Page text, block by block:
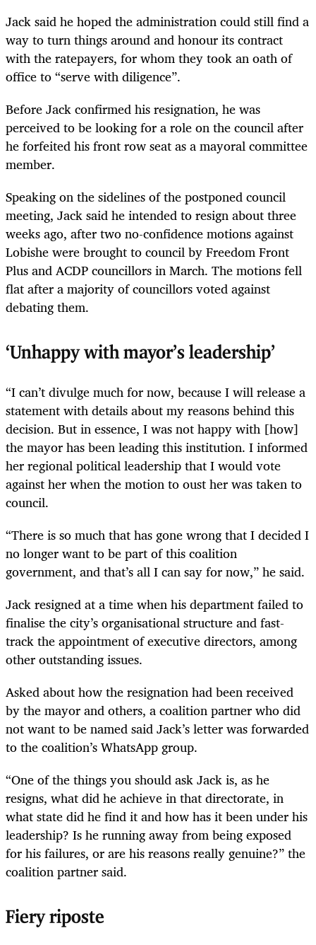
Jack said he hoped the administration could still find a
way to turn things around and honour its contract
with the ratepayers, for whom they took an oath of
office to “serve with diligence”.
Before Jack confirmed his resignation, he was
perceived to be looking for a role on the council after
he forfeited his front row seat as a mayoral committee
member.
Speaking on the sidelines of the postponed council
meeting, Jack said he intended to resign about three
weeks ago, after two no-confidence motions against
Lobishe were brought to council by Freedom Front
Plus and ACDP councillors in March. The motions fell
flat after a majority of councillors voted against
debating them.
‘Unhappy with mayor’s leadership’
“I can’t divulge much for now, because I will release a
statement with details about my reasons behind this
decision. But in essence, I was not happy with [how]
the mayor has been leading this institution. I informed
her regional political leadership that I would vote
against her when the motion to oust her was taken to
council.
“There is so much that has gone wrong that I decided I
no longer want to be part of this coalition
government, and that’s all I can say for now,” he said.
Jack resigned at a time when his department failed to
finalise the city’s organisational structure and fast-
track the appointment of executive directors, among
other outstanding issues.
Asked about how the resignation had been received
by the mayor and others, a coalition partner who did
not want to be named said Jack’s letter was forwarded
to the coalition’s WhatsApp group.
“One of the things you should ask Jack is, as he
resigns, what did he achieve in that directorate, in
what state did he find it and how has it been under his
leadership? Is he running away from being exposed
for his failures, or are his reasons really genuine?” the
coalition partner said.
Fiery riposte